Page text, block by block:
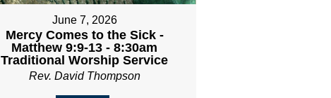
June 7, 2026
Mercy Comes to the Sick -
Matthew 9:9-13 - 8:30am
Traditional Worship Service
Rev. David Thompson